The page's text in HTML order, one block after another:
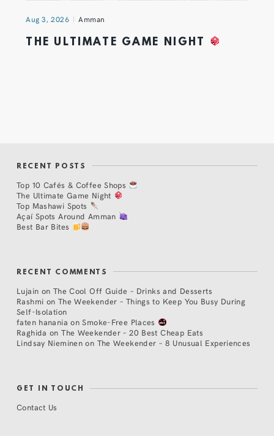
Aug 3, 2026 Amman
THE ULTIMATE GAME NIGHT
RECENT POSTS
Top 10 Cafés & Coffee Shops
The Ultimate Game Night
Top Mashawi Spots
Açaí Spots Around Amman
Best Bar Bites
RECENT COMMENTS
Lujain on The Cool Off Guide – Drinks and Desserts
Rashmi on The Weekender – Things to Keep You Busy During
Self-Isolation
faten hanania onSmoke-Free Places
Raghida onThe Weekender – 20 Best Cheap Eats
Lindsay Nieminen on The Weekender – 8 Unusual Experiences
GET IN TOUCH
Contact Us